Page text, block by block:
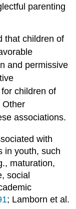
parenting
that children of
and permissive
children of
Other
associations.
with
in youth, such
maturation,
social
; Lamborn et al.